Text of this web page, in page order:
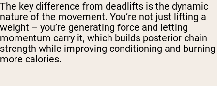
The key difference from deadlifts is the dynamic
nature of the movement. You’re not just lifting a
weight – you’re generating force and letting
momentum carry it, which builds posterior chain
strength while improving conditioning and burning
more calories.